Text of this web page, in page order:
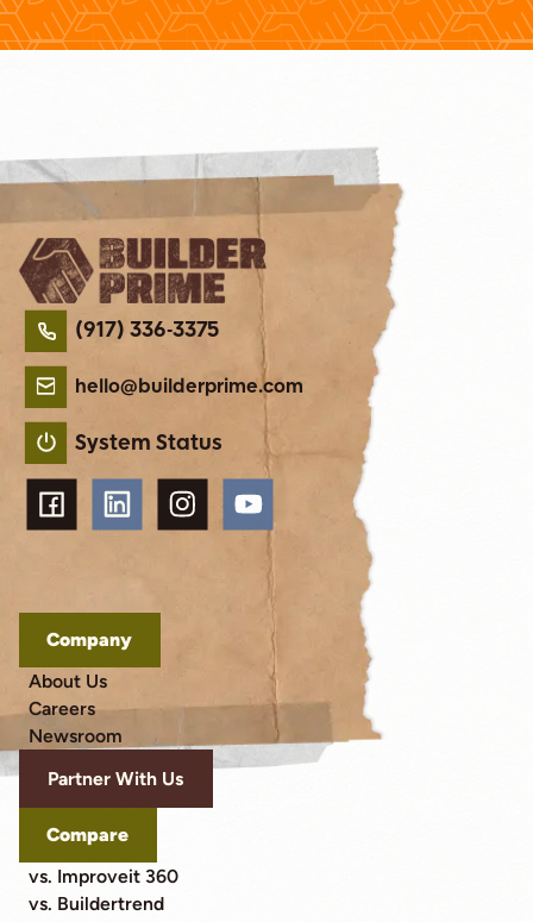
(917) 336-3375
hello@builderprime.com
System Status
Company
About Us
Careers
Newsroom
Partner With Us
Compare
vs. Improveit 360
vs. Buildertrend